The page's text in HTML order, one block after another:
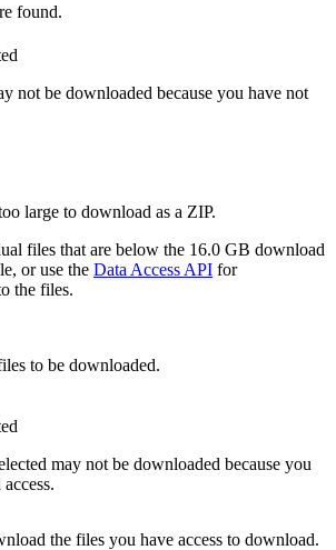
found.
not be downloaded because you have not
large to download as a ZIP.
files that are below the 16.0 GB download
or use the Data Access API for
the files.
to be downloaded.
may not be downloaded because you
the files you have access to download.